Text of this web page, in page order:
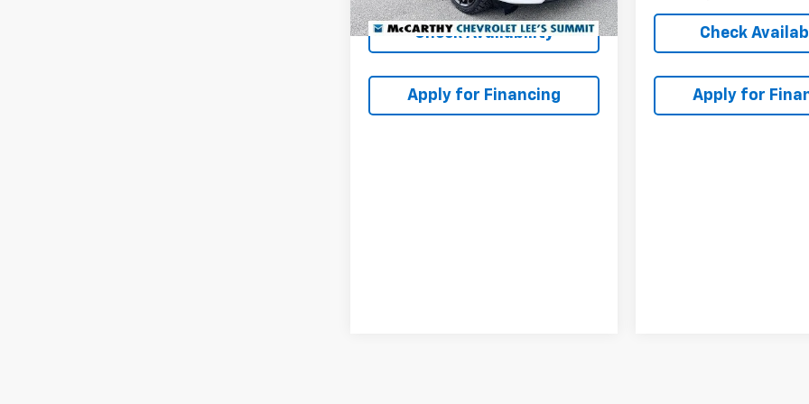
Check Availability
Apply for Financing
Check
Apply for